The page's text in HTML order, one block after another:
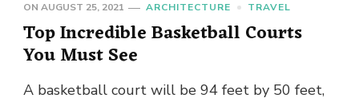
ON AUGUST 25, 2021 ARCHITECTURE TRAVEL
Top Incredible Basketball Courts
You Must See
A basketball court will be 94 feet by 50 feet,